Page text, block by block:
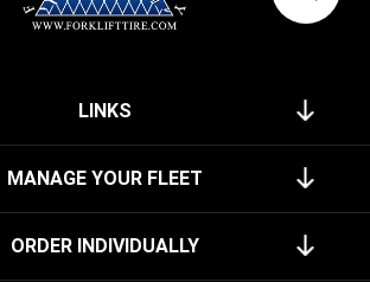
LINKS
MANAGE YOUR FLEET
ORDER INDIVIDUALLY